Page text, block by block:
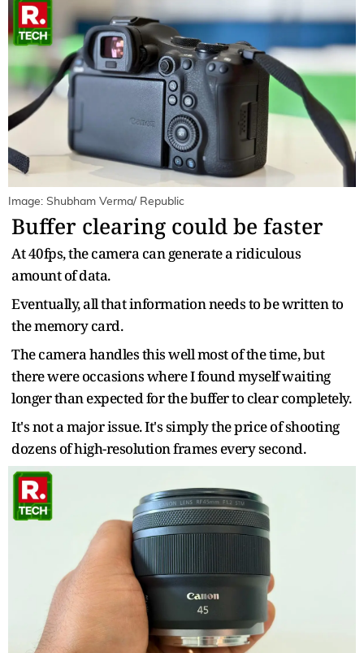
Image: Shubham Verma/ Republic
Buffer clearing could be faster
At 40fps, the camera can generate a ridiculous
amount of data.
Eventually, all that information needs to be written to
the memory card.
The camera handles this well most of the time, but
there were occasions where I found myself waiting
longer than expected for the buffer to clear completely.
It's not a major issue. It's simply the price of shooting
dozens of high-resolution frames every second.